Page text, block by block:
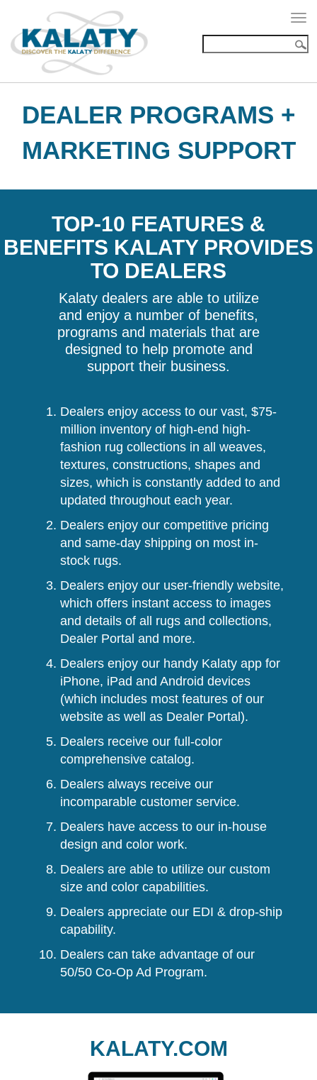
DEALER PROGRAMS +
MARKETING SUPPORT
TOP-10 FEATURES &
BENEFITS KALATY PROVIDES
TO DEALERS
Kalaty dealers are able to utilize
and enjoy a number of benefits,
programs and materials that are
designed to help promote and
support their business.
Dealers enjoy access to our vast, $75-
million inventory of high-end high-
fashion rug collections in all weaves,
textures, constructions, shapes and
sizes, which is constantly added to and
updated throughout each year.
Dealers enjoy our competitive pricing
and same-day shipping on most in-
stock rugs.
Dealers enjoy our user-friendly website,
which offers instant access to images
and details of all rugs and collections,
Dealer Portal and more.
Dealers enjoy our handy Kalaty app for
iPhone, iPad and Android devices
(which includes most features of our
website as well as Dealer Portal).
Dealers receive our full-color
comprehensive catalog.
Dealers always receive our
incomparable customer service.
Dealers have access to our in-house
design and color work.
Dealers are able to utilize our custom
size and color capabilities.
Dealers appreciate our EDI & drop-ship
capability.
Dealers can take advantage of our
50/50 Co-Op Ad Program.
KALATY.COM